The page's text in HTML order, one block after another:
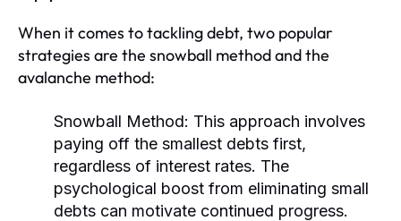
When it comes to tackling debt, two popular
strategies are the snowball method and the
avalanche method:
Snowball Method: This approach involves
paying off the smallest debts first,
regardless of interest rates. The
psychological boost from eliminating small
debts can motivate continued progress.